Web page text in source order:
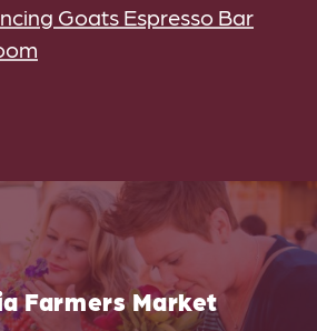
Goats Espresso Bar
Farmers Market